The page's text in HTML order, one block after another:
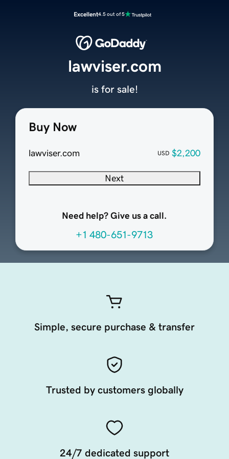
Excellent4.5 out of 5
Buy Now
lawviser.com USD $2,200
Next
Need help? Give us a call.
+1 480-651-9713
lawviser.com
is for sale!
Simple, secure purchase & transfer
Trusted by customers globally
24/7 dedicated support